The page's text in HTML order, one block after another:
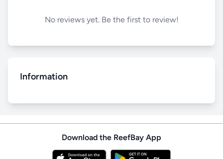
No reviews yet. Be the first to review!
Information
Download the ReefBay App